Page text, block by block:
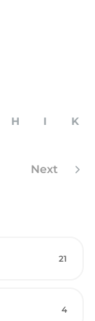
H I K
Next
21
4